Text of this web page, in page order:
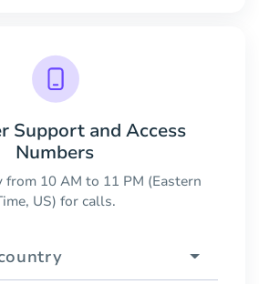
Support and Access
Numbers
10 AM to 11 PM (Eastern
US) for calls.